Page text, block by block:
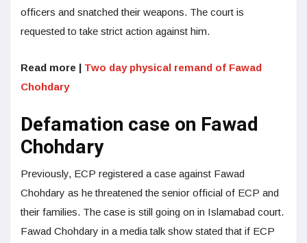
officers and snatched their weapons. The court is
requested to take strict action against him.
Read more | Two day physical remand of Fawad
Chohdary
Defamation case on Fawad
Chohdary
Previously, ECP registered a case against Fawad
Chohdary as he threatened the senior official of ECP and
their families. The case is still going on in Islamabad court.
Fawad Chohdary in a media talk show stated that if ECP